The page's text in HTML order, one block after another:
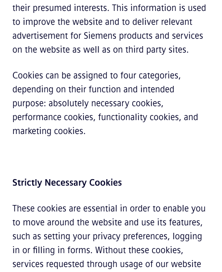
their presumed interests. This information is used
to improve the website and to deliver relevant
advertisement for Siemens products and services
on the website as well as on third party sites.
Cookies can be assigned to four categories,
depending on their function and intended
purpose: absolutely necessary cookies,
performance cookies, functionality cookies, and
marketing cookies.
Strictly Necessary Cookies
These cookies are essential in order to enable you
to move around the website and use its features,
such as setting your privacy preferences, logging
in or filling in forms. Without these cookies,
services requested through usage of our website